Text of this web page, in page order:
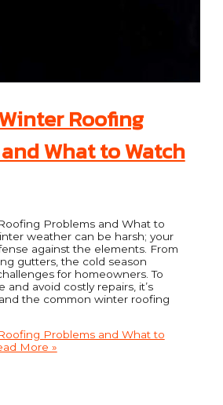
Roofing
What to Watch
Problems and What to
weather can be harsh; your
against the elements. From
gutters, the cold season
for homeowners. To
avoid costly repairs, it’s
the common winter roofing
Problems and What to
More »